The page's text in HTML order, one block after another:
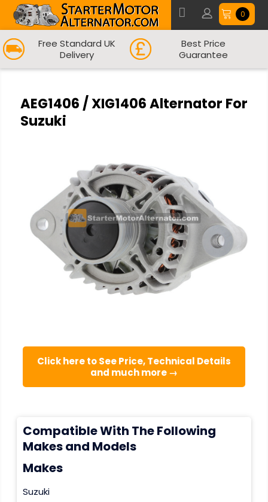
0
Free Standard UK
Delivery
Best Price
Guarantee
AEG1406 / XIG1406 Alternator For
Suzuki
Click here to See Price, Technical Details
and much more →
Compatible With The Following
Makes and Models
Makes
Suzuki